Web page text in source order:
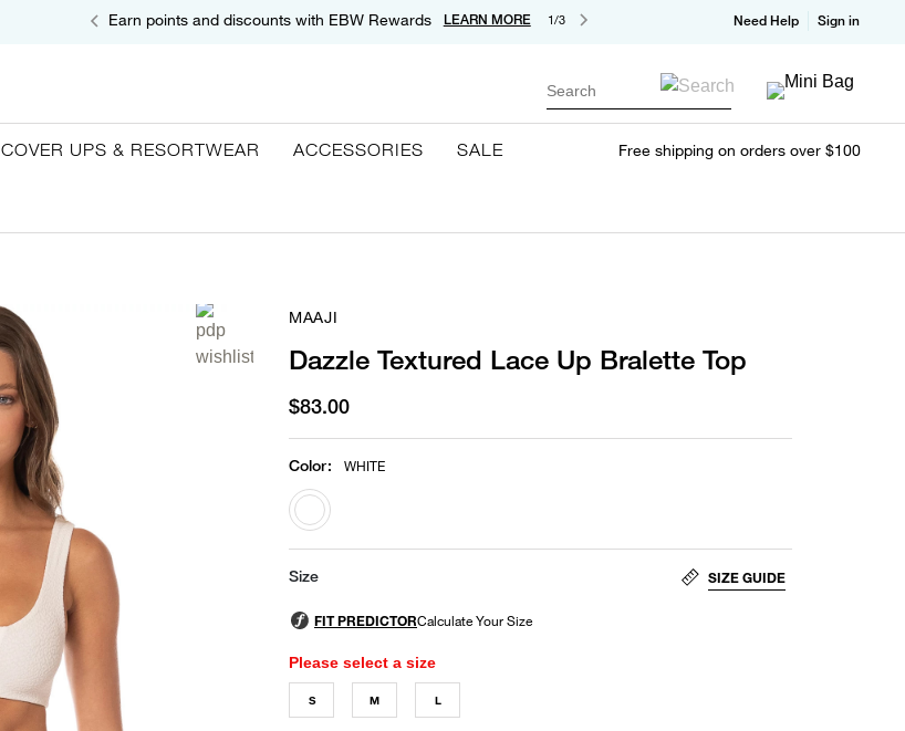
Earn points and discounts with EBW Rewards LEARN MORE 1/3 Need Help Sign in
Search
COVER UPS & RESORTWEAR ACCESSORIES SALE Free shipping on orders over $100
MAAJI
Dazzle Textured Lace Up Bralette Top
$83.00
Color: WHITE
selected
Size SIZE GUIDE
Please select a size
S M L